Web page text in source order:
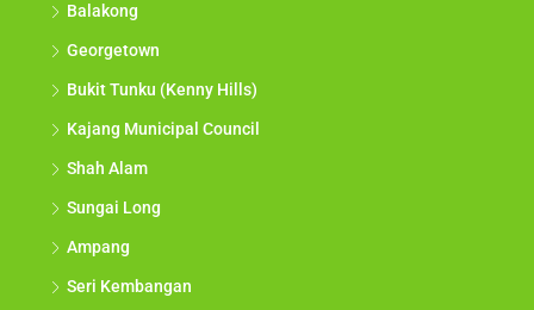
Balakong
Georgetown
Bukit Tunku (Kenny Hills)
Kajang Municipal Council
Shah Alam
Sungai Long
Ampang
Seri Kembangan